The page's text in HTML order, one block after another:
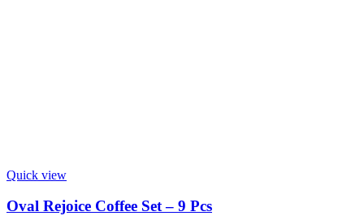
Quick view
Oval Rejoice Coffee Set – 9 Pcs